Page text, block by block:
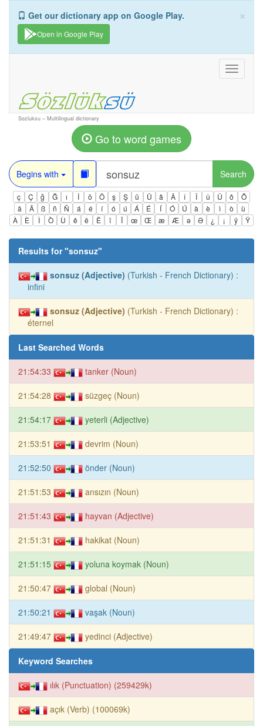
×
Get our dictionary app on Google Play.
Open in Google Play
Toggle
Sozluksu – Multilingual dictionary
Go to word games
Begins with Search
ç Ç ğ Ğ ı İ ö Ö ş Ş ü Ü â Â î Î û Û ô
Ô
ä
Ä ß ñ Ñ á é í ó ú Á É Í Ó Ú à è ì ò
ù
À
È Ì Ò Ù ê ë Ë ï Ï œ Œ æ Æ ə Ə ¿ ¡ ÿ Ÿ
Results for "sonsuz"
sonsuz (Adjective) (Turkish - French Dictionary) :
infini
sonsuz (Adjective) (Turkish - French Dictionary) :
éternel
Last Searched Words
21:54:33 tanker (Noun)
21:54:28 süzgeç (Noun)
21:54:17 yeterli (Adjective)
21:53:51 devrim (Noun)
21:52:50 önder (Noun)
21:51:53 ansızın (Noun)
21:51:43 hayvan (Adjective)
21:51:31 hakikat (Noun)
21:51:15 yoluna koymak (Noun)
21:50:47 global (Noun)
21:50:21 vaşak (Noun)
21:49:47 yedinci (Adjective)
Keyword Searches
ılık (Punctuation) (259429k)
açık (Verb) (100069k)